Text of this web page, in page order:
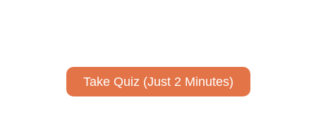
Take Quiz (Just 2 Minutes)